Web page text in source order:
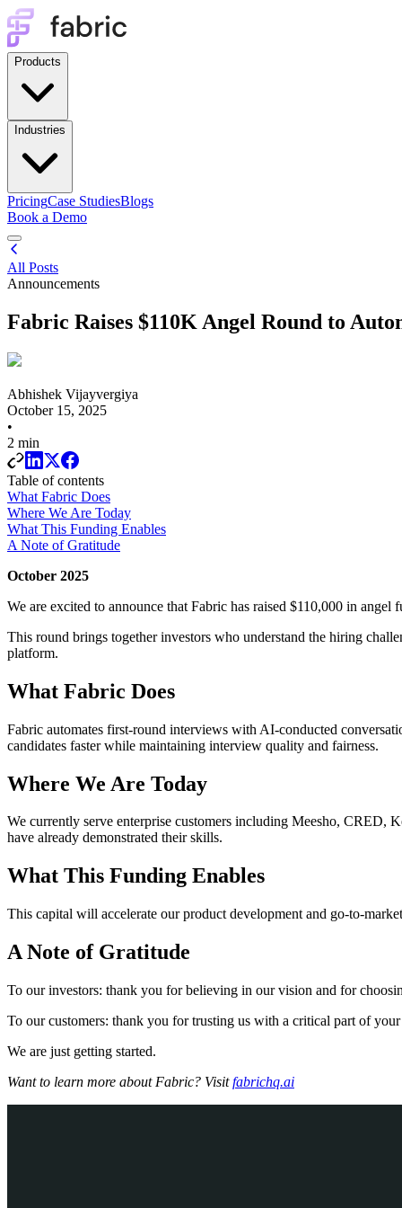
Products
Industries
PricingCase StudiesBlogs
Book a Demo
All Posts
Announcements
Fabric Raises $110K Angel Round to
Abhishek Vijayvergiya
October 15, 2025
•
2 min
Table of contents
What Fabric Does
Where We Are Today
What This Funding Enables
A Note of Gratitude
October 2025
We are excited to announce that Fabric has raised $110,000 in
This round brings together investors who understand the hiring
platform.
What Fabric Does
Fabric automates first-round interviews with AI-conducted
candidates faster while maintaining interview quality and fairness.
Where We Are Today
We currently serve enterprise customers including Meesho, CRED,
have already demonstrated their skills.
What This Funding Enables
This capital will accelerate our product development and go-to-
A Note of Gratitude
To our investors: thank you for believing in our vision and for
To our customers: thank you for trusting us with a critical part of
We are just getting started.
Want to learn more about Fabric? Visitfabrichq.ai